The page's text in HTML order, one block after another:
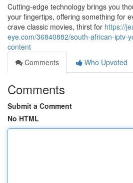
Cutting-edge technology brings you
your fingertips, offering something for
crave classic movies, thirst for https://
eye.com/36840882/south-african-iptv-
content
Comments
Who Upvoted
Comments
Submit a Comment
No HTML